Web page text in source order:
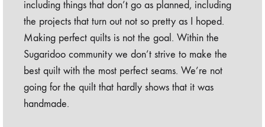
including things that don’t go as planned, including
the projects that turn out not so pretty as I hoped.
Making perfect quilts is not the goal. Within the
Sugaridoo community we don’t strive to make the
best quilt with the most perfect seams. We’re not
going for the quilt that hardly shows that it was
handmade.